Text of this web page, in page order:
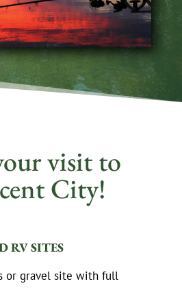
visit to
City!
RV SITES
or gravel site with full